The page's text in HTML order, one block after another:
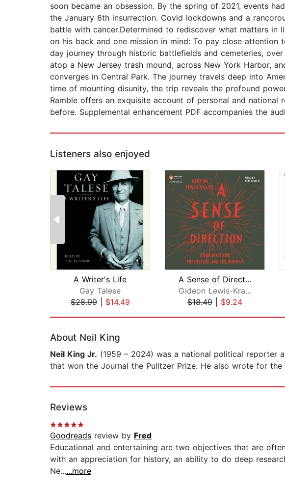
soon became an obsession. By the spring of 2021, events
the January 6th insurrection. Covid lockdowns and a
battle with cancer.Determined to rediscover what matters
on his back and one mission in mind: To pay close
day journey through historic battlefields and cemeteries,
atop a New Jersey trash mound, across New York Harbor,
converges in Central Park. The journey travels deep into
time of mounting disunity, the trip reveals the profound
Ramble offers an exquisite account of personal and
before. Supplemental enhancement PDF accompanies the
Listeners also enjoyed
A Writer's Life
Gay Talese
$28.99| $14.49
A Sense of Direction
Gideon Lewis-Kraus
$18.49
$9.24
About Neil King
Neil King Jr. (1959 – 2024) was a national political reporter
that won the Journal the Pulitzer Prize. He also wrote for
Reviews
Goodreads review by Fred
Educational and entertaining are two objectives that are
with an appreciation for history, an ability to do deep
Ne......more